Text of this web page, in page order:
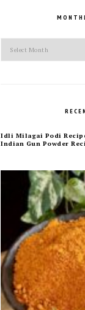
Idli Milagai Podi
Indian Gun Powder